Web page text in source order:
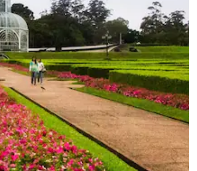
by touch or swipe gestures.